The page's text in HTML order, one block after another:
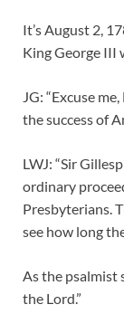
It’s August 2,
King George III
JG: “Excuse
the success of
LWJ: “Sir
ordinary
Presbyterians.
see how long
As the psalmist
the Lord.”